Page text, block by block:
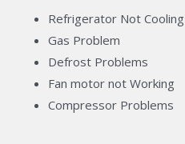
Refrigerator Not Cooling
Gas Problem
Defrost Problems
Fan motor not Working
Compressor Problems